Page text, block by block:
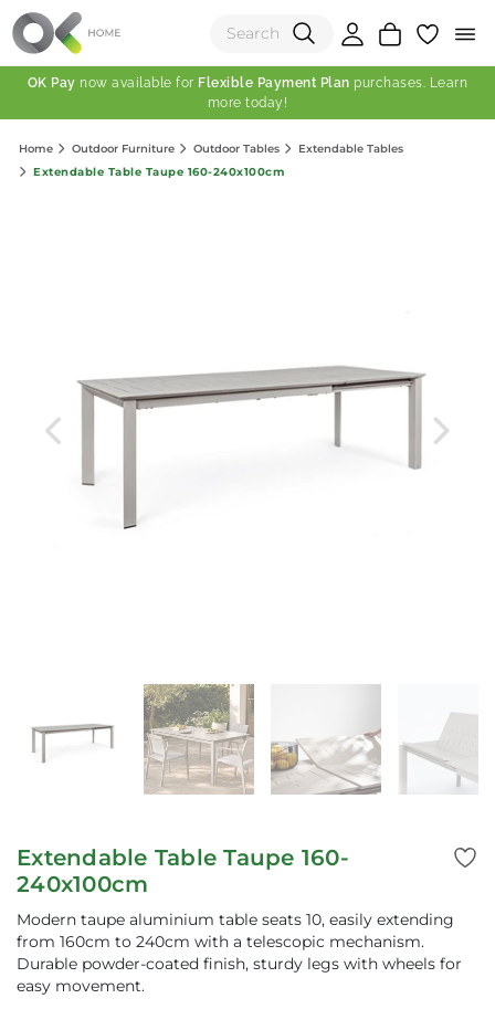
(0)
Total:
OK Pay now available for Flexible Payment Plan purchases. Learn
more today!
Home Outdoor Furniture Outdoor Tables
Extendable Tables
Extendable Table Taupe 160-240x100cm
Extendable Table Taupe 160-
240x100cm
Modern taupe aluminium table seats 10, easily extending
from 160cm to 240cm with a telescopic mechanism.
Durable powder-coated finish, sturdy legs with wheels for
easy movement.